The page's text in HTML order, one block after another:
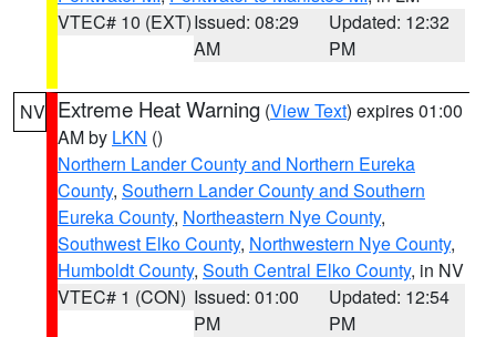
VTEC# 10 (EXT)Issued: 08:29
AM
Updated: 12:32
PM
NV Extreme Heat Warning (View Text) expires 01:00
AM by LKN ()
Northern Lander County and Northern Eureka
County, Southern Lander County and Southern
Eureka County, Northeastern Nye County,
Southwest Elko County, Northwestern Nye County,
Humboldt County, South Central Elko County, in NV
VTEC# 1 (CON) Issued: 01:00
PM
Updated: 12:54
PM